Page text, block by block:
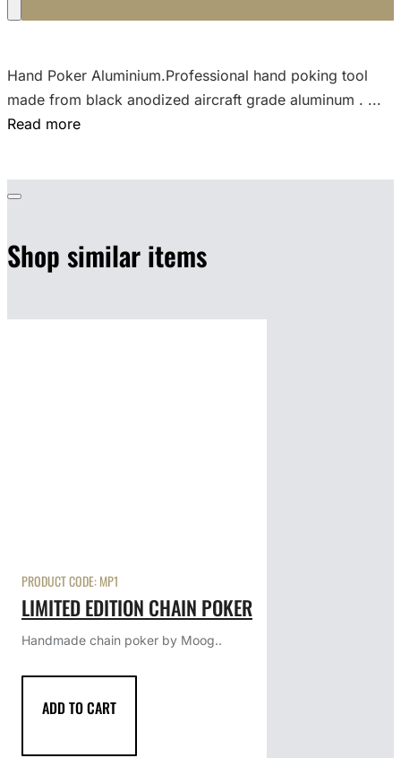
Hand Poker Aluminium.Professional hand poking tool
made from black anodized aircraft grade aluminum . ...
Read more
Shop similar items
PRODUCT CODE:MP1
LIMITED EDITION CHAIN POKER
Handmade chain poker by Moog..
ADD TO CART